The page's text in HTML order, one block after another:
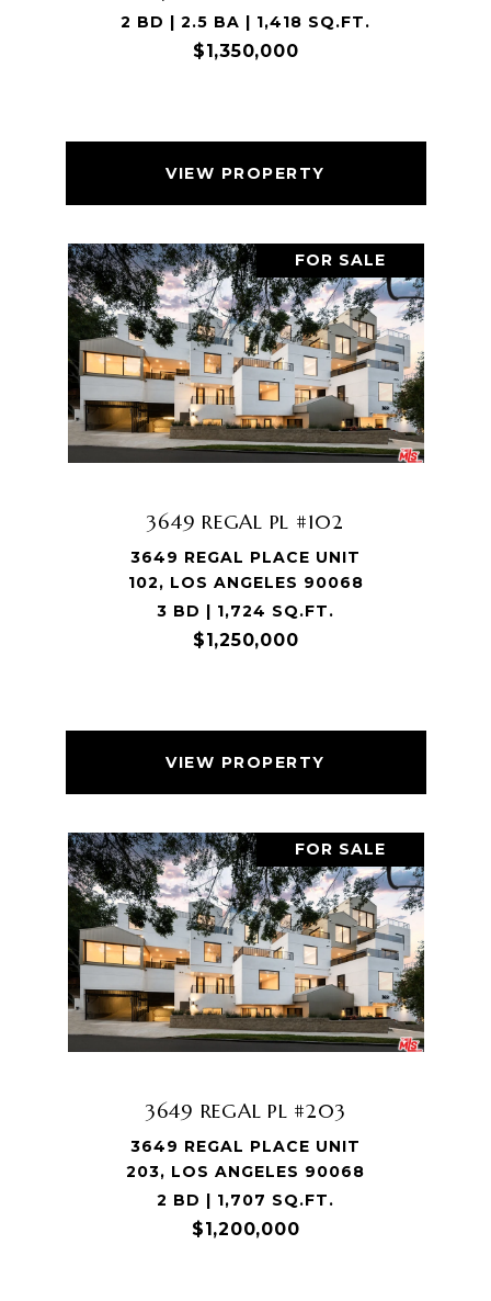
2 BD | 2.5 BA | 1,418 SQ.FT.
$1,350,000
VIEW PROPERTY
FOR SALE
3649 REGAL PL #102
3649 REGAL PLACE UNIT
102, LOS ANGELES 90068
3 BD | 1,724 SQ.FT.
$1,250,000
VIEW PROPERTY
FOR SALE
3649 REGAL PL #203
3649 REGAL PLACE UNIT
203, LOS ANGELES 90068
2 BD | 1,707 SQ.FT.
$1,200,000